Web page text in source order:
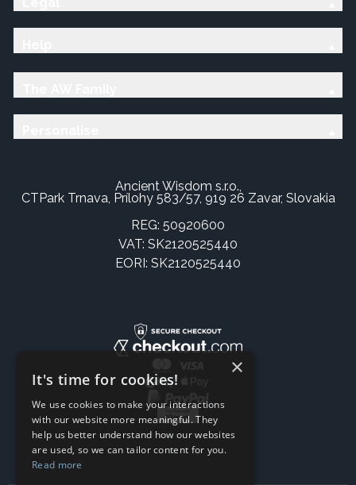
Ancient Wisdom s.r.o.,
CTPark Trnava, Prílohy 583/57, 919 26 Zavar, Slovakia
REG: 50920600
VAT: SK2120525440
EORI: SK2120525440
×
It's time for cookies!
We use cookies to make your interactions
with our website more meaningful. They
help us better understand how our websites
are used, so we can tailor content for you.
Read more